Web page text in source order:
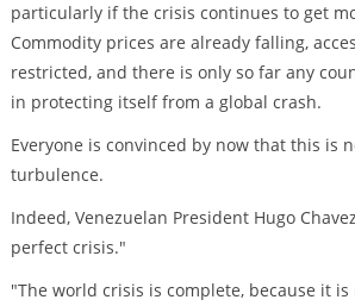
particularly if the crisis continues to get
Commodity prices are already falling,
restricted, and there is only so far any
in protecting itself from a global crash.
Everyone is convinced by now that this is
turbulence.
Indeed, Venezuelan President Hugo
perfect crisis."
"The world crisis is complete, because it